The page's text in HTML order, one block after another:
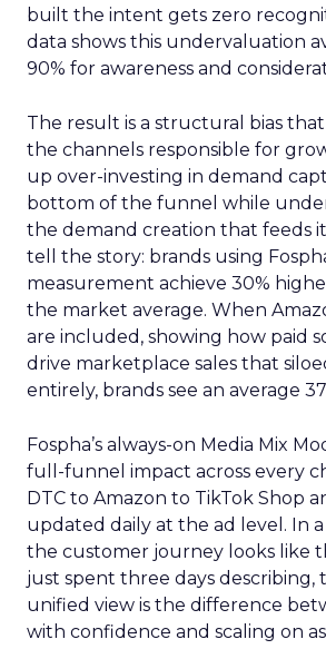
built the intent gets zero
data shows this undervaluation
90% for awareness and
The result is a structural bias
the channels responsible for
up over-investing in demand
bottom of the funnel while
the demand creation that feeds
tell the story: brands using
measurement achieve 30%
the market average. When
are included, showing how paid
drive marketplace sales that
entirely, brands see an average
Fospha’s always-on Media Mix
full-funnel impact across every
DTC to Amazon to TikTok Shop
updated daily at the ad level. In
the customer journey looks like
just spent three days describing,
unified view is the difference
with confidence and scaling on